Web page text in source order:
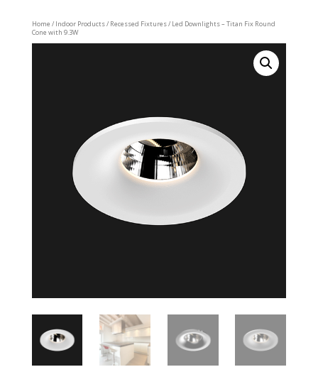
Home / Indoor Products/ Recessed Fixtures/ Led Downlights – Titan Fix Round
Cone with 9.3W